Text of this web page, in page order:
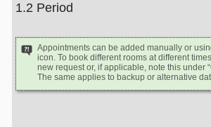
1.2 Period
Appointments can be added manually or
icon. To book different rooms at different
new request or, if applicable, note this under
The same applies to backup or alternative